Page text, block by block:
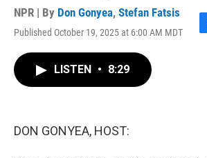
NPR | By Don Gonyea, Stefan Fatsis
Published October 19, 2025 at 6:00 AM MDT
F
LISTEN • 8:29
DON GONYEA, HOST: